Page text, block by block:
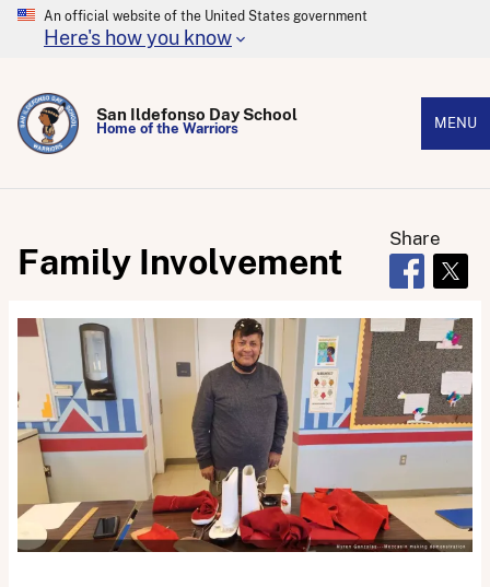
An official website of the United States government
Here's how you know
San Ildefonso Day School
Home of the Warriors MENU
Family Involvement
Share
Opens in